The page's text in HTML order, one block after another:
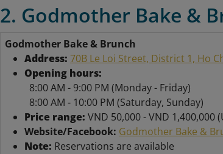
2. Godmother Bake &
Godmother Bake & Brunch
Address: 70B Le Loi Street, District 1, Ho
Opening hours:
8:00 AM - 9:00 PM (Monday - Friday)
8:00 AM - 10:00 PM (Saturday, Sunday)
Price range: VND 50,000 - VND 1,400,000
Website/Facebook: Godmother Bake &
Note: Reservations are available